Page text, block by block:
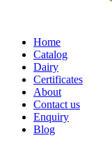
Home
Catalog
Dairy
Certificates
About
Contact us
Enquiry
Blog